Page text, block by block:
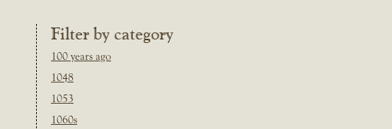
Filter by category
100 years ago
1048
1053
1060s